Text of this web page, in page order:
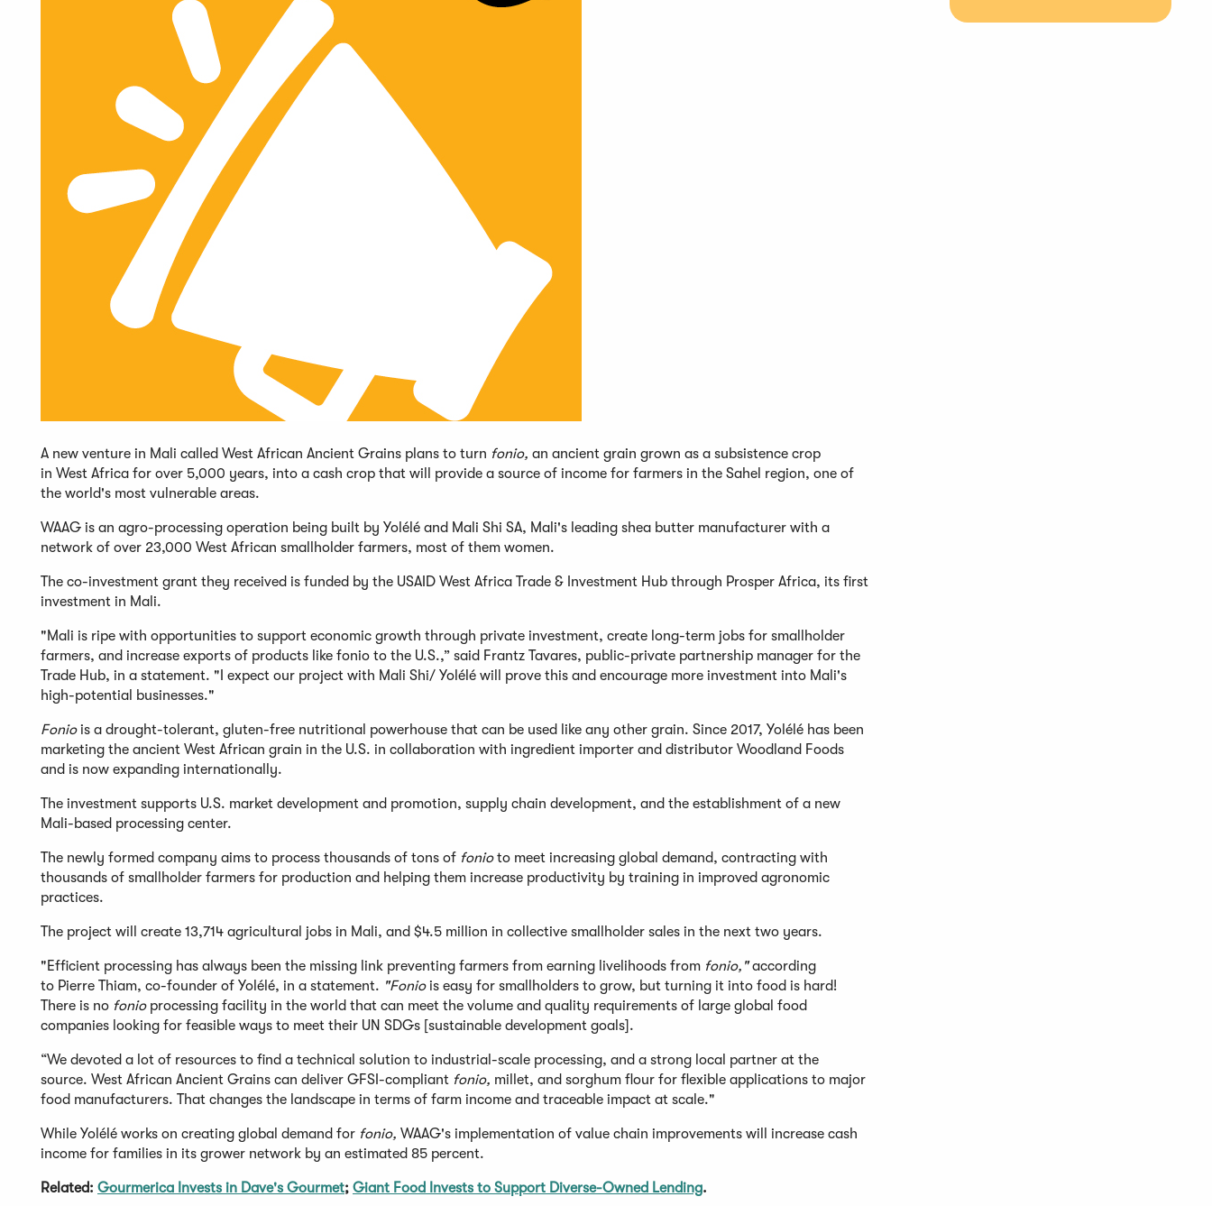
A new venture in Mali called West African Ancient Grains plans to turn fonio, an ancient grain grown as a subsistence crop
in West Africa for over 5,000 years, into a cash crop that will provide a source of income for farmers in the Sahel region, one of
the world's most vulnerable areas.
WAAG is an agro-processing operation being built by Yolélé and Mali Shi SA, Mali's leading shea butter manufacturer with a
network of over 23,000 West African smallholder farmers, most of them women.
The co-investment grant they received is funded by the USAID West Africa Trade & Investment Hub through Prosper Africa, its first
investment in Mali.
"Mali is ripe with opportunities to support economic growth through private investment, create long-term jobs for smallholder
farmers, and increase exports of products like fonio to the U.S.,” said Frantz Tavares, public-private partnership manager for the
Trade Hub, in a statement. "I expect our project with Mali Shi/ Yolélé will prove this and encourage more investment into Mali's
high-potential businesses."
Foniois a drought-tolerant, gluten-free nutritional powerhouse that can be used like any other grain. Since 2017, Yolélé has been
marketing the ancient West African grain in the U.S. in collaboration with ingredient importer and distributor Woodland Foods
and is now expanding internationally.
The investment supports U.S. market development and promotion, supply chain development, and the establishment of a new
Mali-based processing center.
The newly formed company aims to process thousands of tons of fonioto meet increasing global demand, contracting with
thousands of smallholder farmers for production and helping them increase productivity by training in improved agronomic
practices.
The project will create 13,714 agricultural jobs in Mali, and $4.5 million in collective smallholder sales in the next two years.
"Efficient processing has always been the missing link preventing farmers from earning livelihoods from fonio,"according
to Pierre Thiam, co-founder of Yolélé, in a statement. "Foniois easy for smallholders to grow, but turning it into food is hard!
There is no fonioprocessing facility in the world that can meet the volume and quality requirements of large global food
companies looking for feasible ways to meet their UN SDGs [sustainable development goals].
“We devoted a lot of resources to find a technical solution to industrial-scale processing, and a strong local partner at the
source. West African Ancient Grains can deliver GFSI-compliant fonio, millet, and sorghum flour for flexible applications to major
food manufacturers. That changes the landscape in terms of farm income and traceable impact at scale."
While Yolélé works on creating global demand for fonio, WAAG's implementation of value chain improvements will increase cash
income for families in its grower network by an estimated 85 percent.
Related: Gourmerica Invests in Dave's Gourmet; Giant Food Invests to Support Diverse-Owned Lending.